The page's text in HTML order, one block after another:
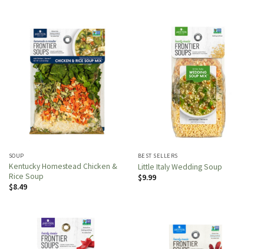
SOUP
Kentucky Homestead Chicken &
Rice Soup
$8.49
BEST SELLERS
Little Italy Wedding Soup
$9.99